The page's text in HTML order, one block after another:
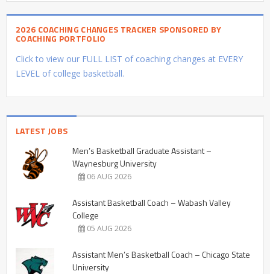
2026 COACHING CHANGES TRACKER SPONSORED BY
COACHING PORTFOLIO
Click to view our FULL LIST of coaching changes at EVERY
LEVEL of college basketball.
LATEST JOBS
Men’s Basketball Graduate Assistant –
Waynesburg University
06 AUG 2026
Assistant Basketball Coach – Wabash Valley
College
05 AUG 2026
Assistant Men’s Basketball Coach – Chicago State
University